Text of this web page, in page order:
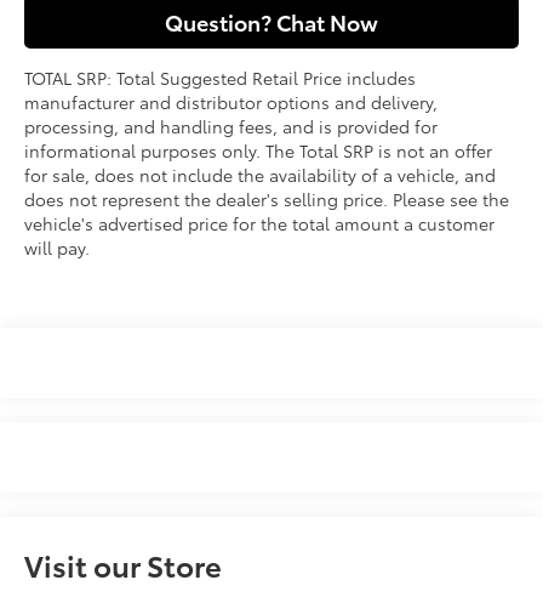
Question? Chat Now
TOTAL SRP: Total Suggested Retail Price includes
manufacturer and distributor options and delivery,
processing, and handling fees, and is provided for
informational purposes only. The Total SRP is not an offer
for sale, does not include the availability of a vehicle, and
does not represent the dealer's selling price. Please see the
vehicle's advertised price for the total amount a customer
will pay.
Visit our Store